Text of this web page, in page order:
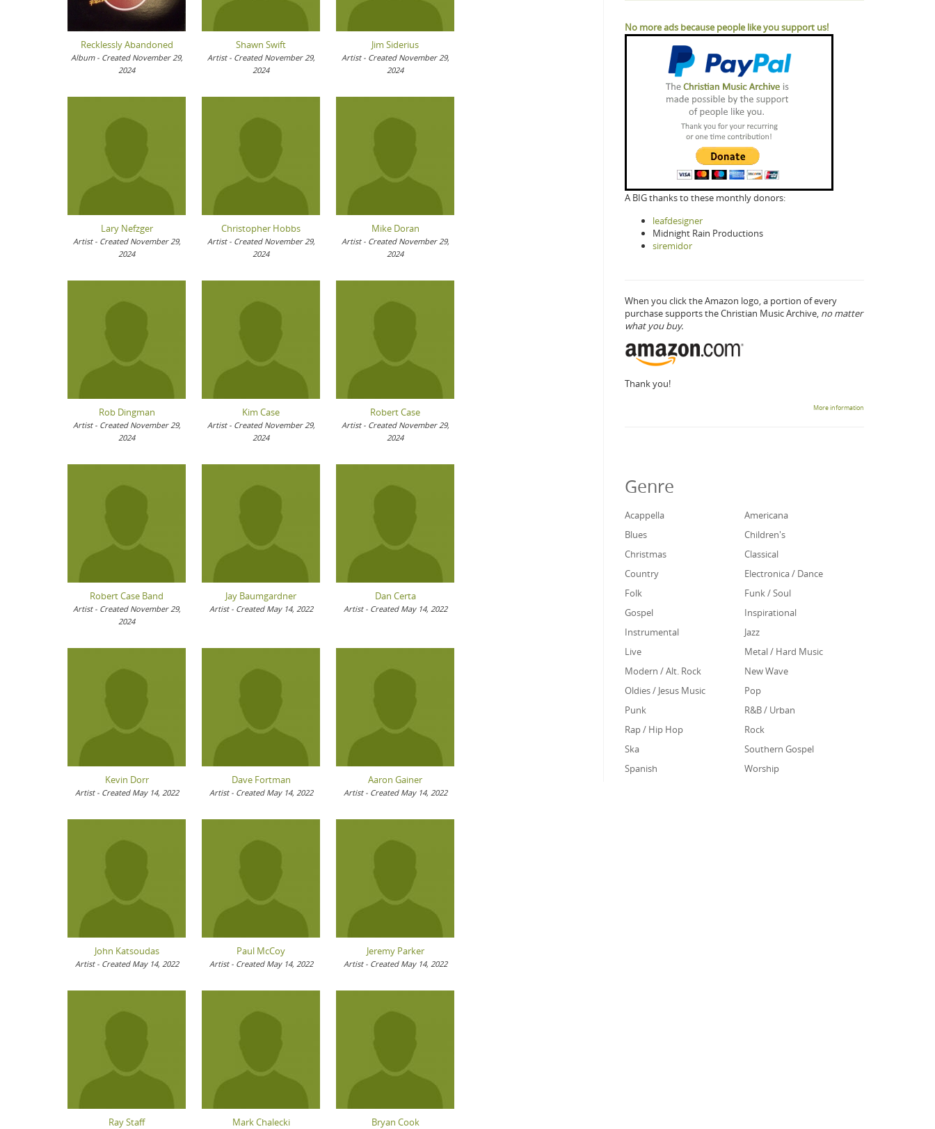
Recklessly Abandoned
Album - Created November 29,
2024
Shawn Swift
Artist - Created November 29,
2024
Jim Siderius
Artist - Created November 29,
2024
Lary Nefzger
Artist - Created November 29,
2024
Christopher Hobbs
Artist - Created November 29,
2024
Mike Doran
Artist - Created November 29,
2024
Rob Dingman
Artist - Created November 29,
2024
Kim Case
Artist - Created November 29,
2024
Robert Case
Artist - Created November 29,
2024
Robert Case Band
Artist - Created November 29,
2024
Jay Baumgardner
Artist - Created May 14, 2022
Dan Certa
Artist - Created May 14, 2022
Kevin Dorr
Artist - Created May 14, 2022
Dave Fortman
Artist - Created May 14, 2022
Aaron Gainer
Artist - Created May 14, 2022
John Katsoudas
Artist - Created May 14, 2022
Paul McCoy
Artist - Created May 14, 2022
Jeremy Parker
Artist - Created May 14, 2022
Ray Staff Mark Chalecki Bryan Cook
No more ads because people like you support us!
A BIG thanks to these monthly donors:
leafdesigner
Midnight Rain Productions
siremidor
When you click the Amazon logo, a portion of every
purchase supports the Christian Music Archive, no matter
what you buy.
Thank you!
More information
Genre
Acappella
Americana
Blues
Children's
Christmas
Classical
Country
Electronica / Dance
Folk
Funk / Soul
Gospel
Inspirational
Instrumental
Jazz
Live
Metal / Hard Music
Modern / Alt. Rock
New Wave
Oldies / Jesus Music
Pop
Punk
R&B / Urban
Rap / Hip Hop
Rock
Ska
Southern Gospel
Spanish
Worship